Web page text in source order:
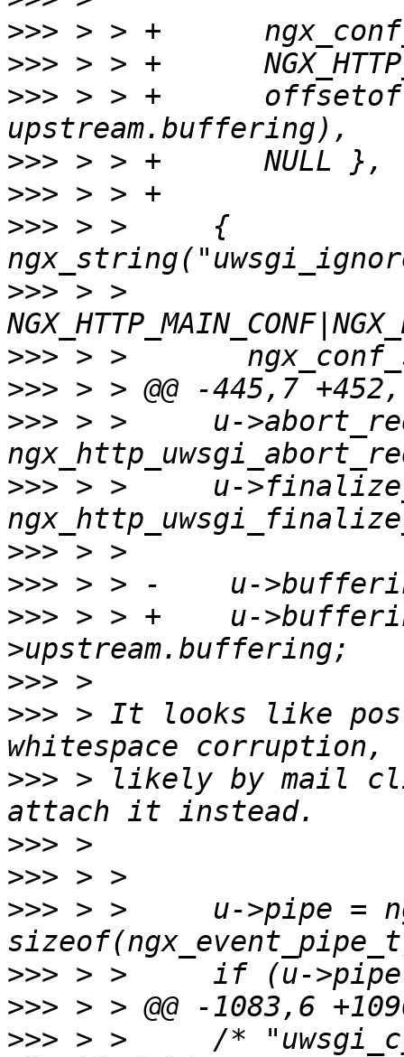
>>>
>>>
>>> > > +
>>>
>>>
>>> > >     {
>>> > >
>>>
>>>
>>> > >     u-
>>> > >     u-
>>>
>>>
>>> > > +    u-
>>>
>>> > It looks like
>>> > likely by mail
>>>
>>>
>>> > >     u->pipe =
>>>
>>>
>>> > >     /*